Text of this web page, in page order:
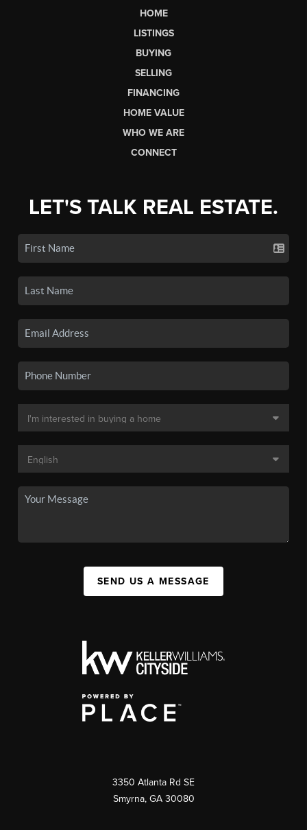
HOME
LISTINGS
BUYING
SELLING
FINANCING
HOME VALUE
WHO WE ARE
CONNECT
LET'S TALK REAL ESTATE.
SEND US A MESSAGE
3350 Atlanta Rd SE
Smyrna, GA 30080